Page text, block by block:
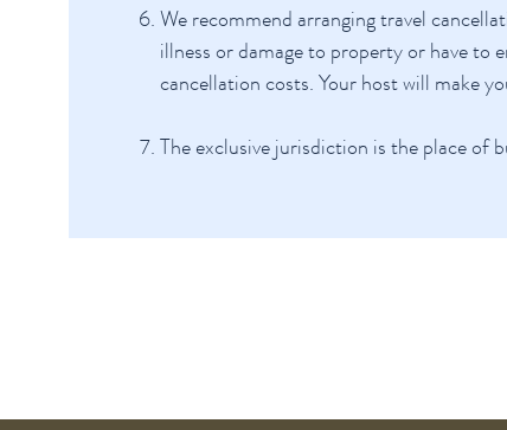
We recommend arranging travel
illness or damage to property or have to
cancellation costs. Your host will make
The exclusive jurisdiction is the place of